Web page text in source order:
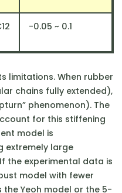
​-0.05 ~ 0.1
limitations. When rubber
chains fully extended),
phenomenon). The
for this stiffening
model is
extremely large
the experimental data is
model with fewer
the Yeoh model or the 5-